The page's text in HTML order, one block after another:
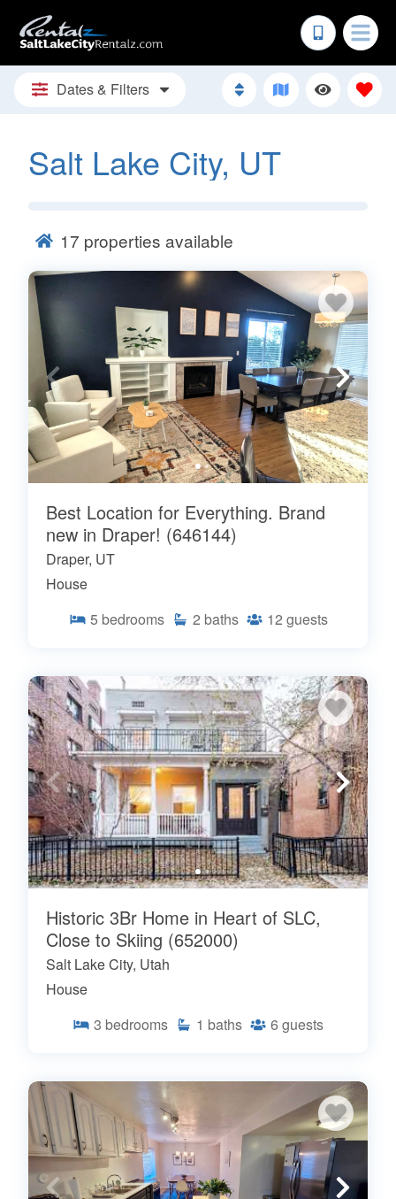
Dates & Filters
Salt Lake City, UT
17 properties available
Best Location for Everything. Brand
new in Draper! (646144)
Draper, UT
House
5 bedrooms 2 baths 12 guests
Historic 3Br Home in Heart of SLC,
Close to Skiing (652000)
Salt Lake City, Utah
House
3 bedrooms 1 baths 6 guests